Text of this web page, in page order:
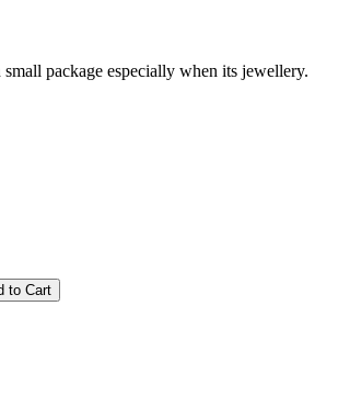
package especially when its jewellery.
to Cart